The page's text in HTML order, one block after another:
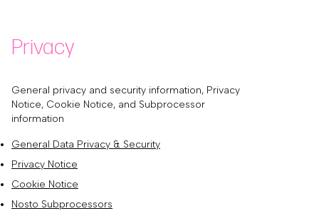
Privacy
General privacy and security information, Privacy
Notice, Cookie Notice, and Subprocessor
information
General Data Privacy & Security
Privacy Notice
Cookie Notice
Nosto Subprocessors